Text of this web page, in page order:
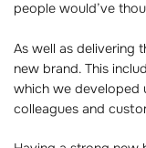
people would’ve
As well as delivering
new brand. This
which we developed
colleagues and